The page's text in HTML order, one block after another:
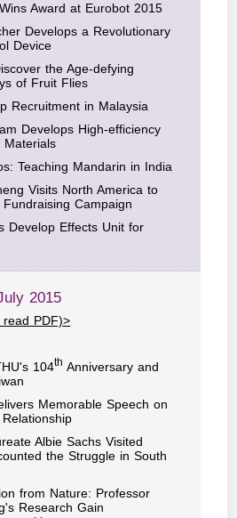
Award at Eurobot 2015
Develops a Revolutionary
Device
the Age-defying
of Fruit Flies
Recruitment in Malaysia
Develops High-efficiency
Materials
Teaching Mandarin in India
Visits North America to
Fundraising Campaign
Develop Effects Unit for
2015
PDF)>
104th Anniversary and
Memorable Speech on
Albie Sachs Visited
the Struggle in South
from Nature: Professor
Research Gain